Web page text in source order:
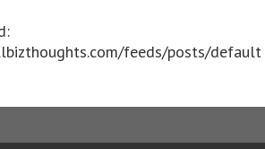
feeds/posts/default